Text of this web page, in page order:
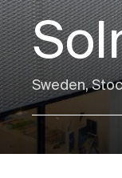
Sweden,